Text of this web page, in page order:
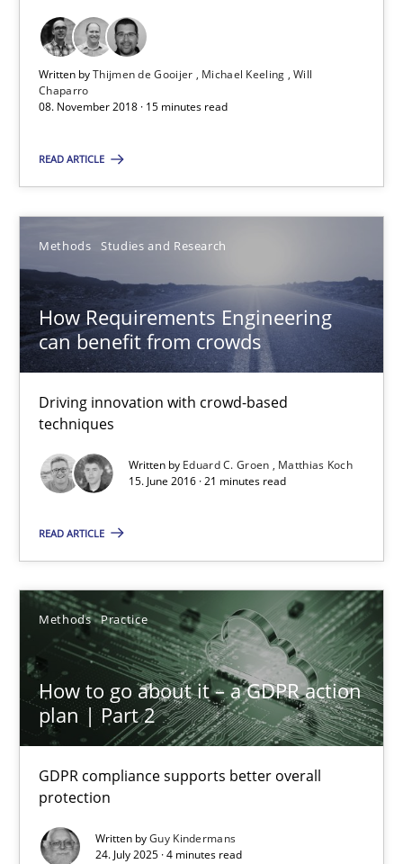
Written byThijmen de Gooijer Michael Keeling Will
Chaparro
08. November 2018 · 15 minutes read
READ ARTICLE
Methods Studies and Research
How Requirements Engineering
can benefit from crowds
Driving innovation with crowd-based
techniques
Written by Eduard C. Groen
Matthias Koch
15. June 2016 · 21 minutes read
READ ARTICLE
Methods Practice
How to go about it – a GDPR action
plan | Part 2
GDPR compliance supports better overall
protection
Written byGuy Kindermans
24. July 2025 · 4 minutes read
How to go about it – a GDPR action plan | Part 2
GDPR compliance supports better overall protection
Methods Practice
24.07.2025
4 minutes
How Will It Work?
The Future How Viewpoint.
Methods Cross-discipline
Suzanne Robertson
James Robertson
19.03.2020
RE Magazine - The community's